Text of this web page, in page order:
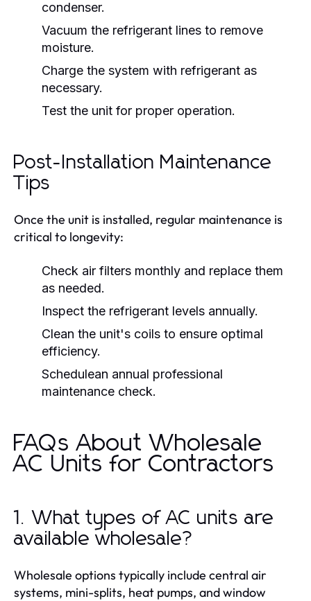
condenser.
Vacuum the refrigerant lines to remove
moisture.
Charge the system with refrigerant as
necessary.
Test the unit for proper operation.
Post-Installation Maintenance
Tips
Once the unit is installed, regular maintenance is
critical to longevity:
Check air filters monthly and replace them
as needed.
Inspect the refrigerant levels annually.
Clean the unit's coils to ensure optimal
efficiency.
Schedulean annual professional
maintenance check.
FAQs About Wholesale
AC Units for Contractors
1. What types of AC units are
available wholesale?
Wholesale options typically include central air
systems, mini-splits, heat pumps, and window